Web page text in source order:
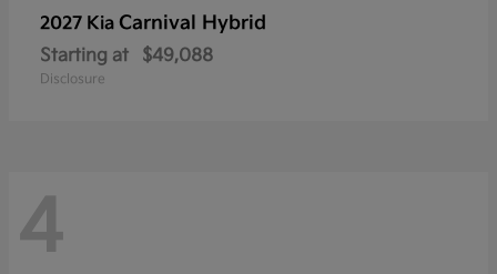
2027 Kia Carnival Hybrid
Starting at $49,088
Disclosure
4